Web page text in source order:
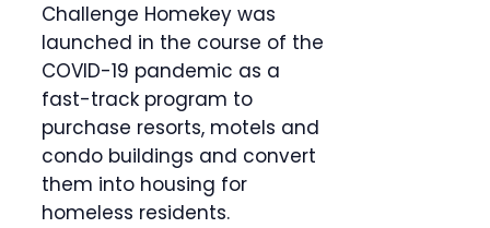
Challenge Homekey was
launched in the course of the
COVID-19 pandemic as a
fast-track program to
purchase resorts, motels and
condo buildings and convert
them into housing for
homeless residents.